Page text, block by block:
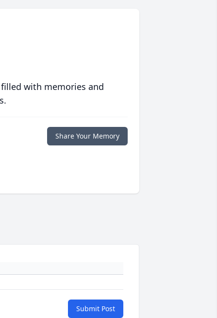
with memories and
Share Your Memory
Submit Post